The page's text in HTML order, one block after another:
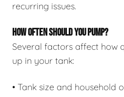
recurring issues.
HOW OFTEN SHOULD YOU PUMP?
Several factors affect how
up in your tank:
• Tank size and household